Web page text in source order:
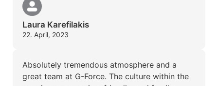
Laura Karefilakis
22. April, 2023
Absolutely tremendous atmosphere and a
great team at G-Force. The culture within the